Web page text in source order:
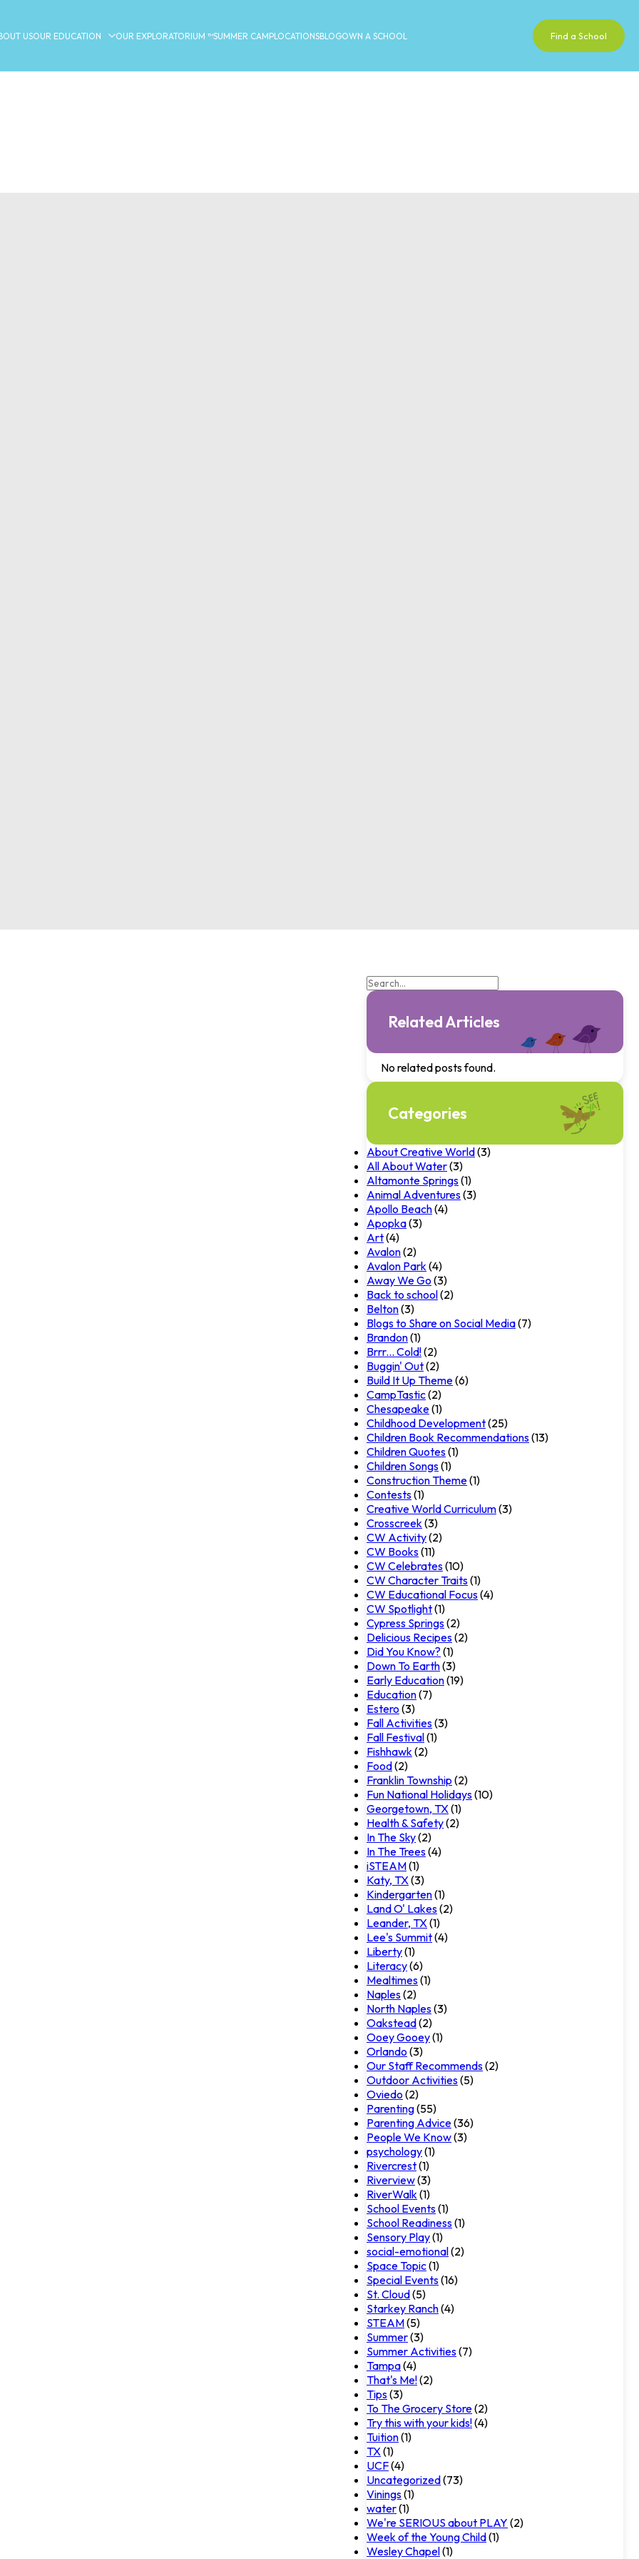
USOUR EDUCATION OUR EXPLORATORIUM ™SUMMER CAMPLOCATIONSBLOGOWN A SCHOOL Find a School
Related Articles
No related posts found.
Categories
About Creative World(3)
All About Water(3)
Altamonte Springs(1)
Animal Adventures(3)
Apollo Beach(4)
Apopka(3)
Art(4)
Avalon(2)
Avalon Park(4)
Away We Go (3)
Back to school(2)
Belton(3)
Blogs to Share on Social Media(7)
Brandon(1)
Brrr... Cold!(2)
Buggin' Out(2)
Build It Up Theme(6)
CampTastic(2)
Chesapeake(1)
Childhood Development(25)
Children Book Recommendations(13)
Children Quotes(1)
Children Songs(1)
Construction Theme(1)
Contests(1)
Creative World Curriculum(3)
Crosscreek(3)
CW Activity(2)
CW Books(11)
CW Celebrates(10)
CW Character Traits(1)
CW Educational Focus(4)
CW Spotlight(1)
Cypress Springs(2)
Delicious Recipes(2)
Did You Know? (1)
Down To Earth(3)
Early Education(19)
Education(7)
Estero (3)
Fall Activities(3)
Fall Festival(1)
Fishhawk(2)
Food(2)
Franklin Township (2)
Fun National Holidays(10)
Georgetown, TX(1)
Health & Safety(2)
In The Sky(2)
In The Trees(4)
iSTEAM(1)
Katy, TX(3)
Kindergarten(1)
Land O' Lakes(2)
Leander, TX(1)
Lee's Summit(4)
Liberty(1)
Literacy(6)
Mealtimes(1)
Naples(2)
North Naples(3)
Oakstead(2)
Ooey Gooey(1)
Orlando (3)
Our Staff Recommends(2)
Outdoor Activities(5)
Oviedo (2)
Parenting(55)
Parenting Advice(36)
People We Know(3)
psychology(1)
Rivercrest(1)
Riverview(3)
RiverWalk(1)
School Events(1)
School Readiness(1)
Sensory Play(1)
social-emotional(2)
Space Topic(1)
Special Events(16)
St. Cloud(5)
Starkey Ranch(4)
STEAM(5)
Summer(3)
Summer Activities(7)
Tampa(4)
That's Me!(2)
Tips(3)
To The Grocery Store(2)
Try this with your kids!(4)
Tuition(1)
TX(1)
UCF(4)
Uncategorized(73)
Vinings(1)
water(1)
We're SERIOUS about PLAY (2)
Week of the Young Child(1)
Wesley Chapel(1)